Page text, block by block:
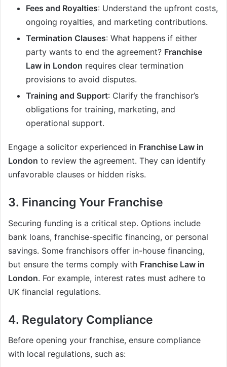
Fees and Royalties: Understand the upfront costs,
ongoing royalties, and marketing contributions.
Termination Clauses: What happens if either
party wants to end the agreement? Franchise
Law in London requires clear termination
provisions to avoid disputes.
Training and Support: Clarify the franchisor’s
obligations for training, marketing, and
operational support.
Engage a solicitor experienced in Franchise Law in
London to review the agreement. They can identify
unfavorable clauses or hidden risks.
3. Financing Your Franchise
Securing funding is a critical step. Options include
bank loans, franchise-specific financing, or personal
savings. Some franchisors offer in-house financing,
but ensure the terms comply with Franchise Law in
London. For example, interest rates must adhere to
UK financial regulations.
4. Regulatory Compliance
Before opening your franchise, ensure compliance
with local regulations, such as: